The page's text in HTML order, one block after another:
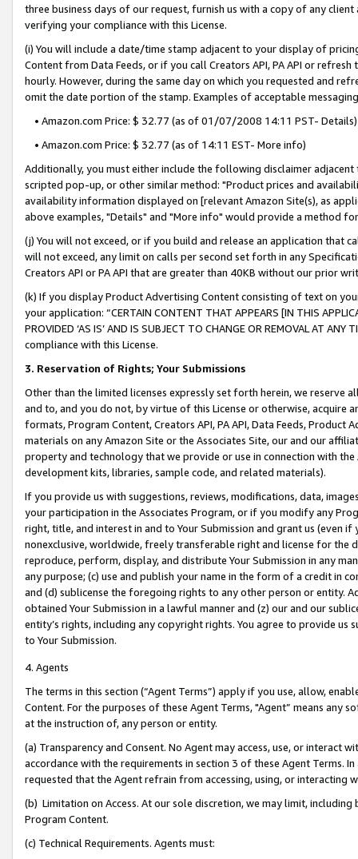
three business days of our request, furnish us with a copy of any
verifying your compliance with this License.
(i) You will include a date/time stamp adjacent to your display of
Content from Data Feeds, or if you call Creators API, PA API or
hourly. However, during the same day on which you requested and
omit the date portion of the stamp. Examples of acceptable
• Amazon.com Price: $ 32.77 (as of 01/07/2008 14:11 PST- Details)
• Amazon.com Price: $ 32.77 (as of 14:11 EST- More info)
Additionally, you must either include the following disclaimer
scripted pop-up, or other similar method: "Product prices and
availability information displayed on [relevant Amazon Site(s), as
above examples, "Details" and "More info" would provide a method
(j) You will not exceed, or if you build and release an application that
will not exceed, any limit on calls per second set forth in any
Creators API or PA API that are greater than 40KB without our prior
(k) If you display Product Advertising Content consisting of text on
your application: “CERTAIN CONTENT THAT APPEARS [IN THIS
PROVIDED ‘AS IS’ AND IS SUBJECT TO CHANGE OR REMOVAL AT
compliance with this License.
3. Reservation of Rights; Your Submissions
Other than the limited licenses expressly set forth herein, we
and to, and you do not, by virtue of this License or otherwise, acquire
formats, Program Content, Creators API, PA API, Data Feeds,
materials on any Amazon Site or the Associates Site, our and our
property and technology that we provide or use in connection with
development kits, libraries, sample code, and related materials).
If you provide us with suggestions, reviews, modifications, data,
your participation in the Associates Program, or if you modify any
right, title, and interest in and to Your Submission and grant us (even
nonexclusive, worldwide, freely transferable right and license for
reproduce, perform, display, and distribute Your Submission in any
any purpose; (c) use and publish your name in the form of a credit in
and (d) sublicense the foregoing rights to any other person or entity.
obtained Your Submission in a lawful manner and (z) our and our
entity’s rights, including any copyright rights. You agree to provide us
to Your Submission.
4. Agents
The terms in this section (“Agent Terms”) apply if you use, allow,
Content. For the purposes of these Agent Terms, "Agent” means
at the instruction of, any person or entity.
(a) Transparency and Consent. No Agent may access, use, or
accordance with the requirements in section 3 of these Agent Terms.
requested that the Agent refrain from accessing, using, or interacting
(b) Limitation on Access. At our sole discretion, we may limit,
Program Content.
(c) Technical Requirements. Agents must: